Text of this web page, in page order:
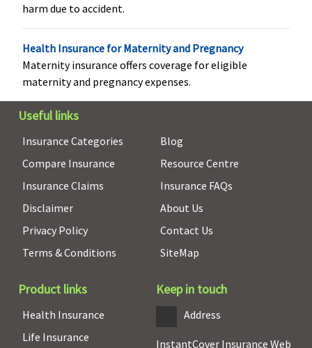
Not Covered
harm due to accident.
Health Insurance for Maternity and Pregnancy
Maternity insurance offers coverage for eligible
maternity and pregnancy expenses.
Useful links
Insurance Categories
Compare Insurance
Insurance Claims
Disclaimer
Privacy Policy
Terms & Conditions
Blog
Resource Centre
Insurance FAQs
About Us
Contact Us
SiteMap
Product links
Health Insurance
Life Insurance
Keep in touch
Address
InstantCover Insurance Web